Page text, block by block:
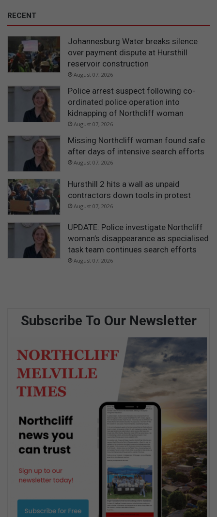
RECENT
Johannesburg Water breaks silence
over payment dispute at Hursthill
reservoir construction
August 07, 2026
Police arrest suspect following co-
ordinated police operation into
kidnapping of Northcliff woman
August 07, 2026
Missing Northcliff woman found safe
after days of intensive search efforts
August 07, 2026
Hursthill 2 hits a wall as unpaid
contractors down tools in protest
August 07, 2026
UPDATE: Police investigate Northcliff
woman’s disappearance as specialised
task team continues search efforts
August 07, 2026
Subscribe To Our Newsletter